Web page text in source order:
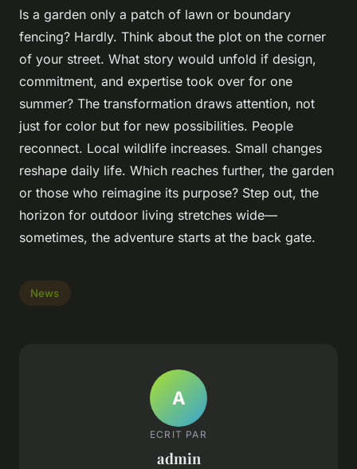
Is a garden only a patch of lawn or boundary
fencing? Hardly. Think about the plot on the corner
of your street. What story would unfold if design,
commitment, and expertise took over for one
summer? The transformation draws attention, not
just for color but for new possibilities. People
reconnect. Local wildlife increases. Small changes
reshape daily life. Which reaches further, the garden
or those who reimagine its purpose? Step out, the
horizon for outdoor living stretches wide—
sometimes, the adventure starts at the back gate.
News
A
ECRIT PAR
admin